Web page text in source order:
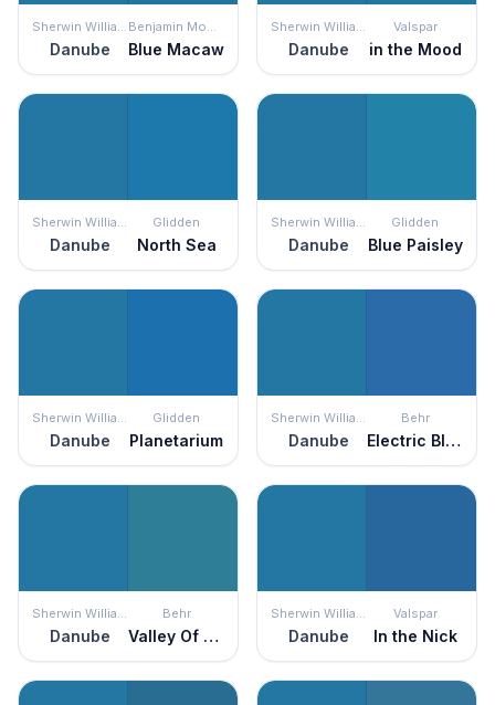
Sherwin Williams
Danube
Benjamin Moore
Blue Macaw
Sherwin Williams
Danube
Valspar
in the Mood
Sherwin Williams
Danube
Glidden
North Sea
Sherwin Williams
Danube
Glidden
Blue Paisley
Sherwin Williams
Danube
Glidden
Planetarium
Sherwin Williams
Danube
Behr
Electric Blue
Sherwin Williams
Danube
Behr
Valley Of Glaciers
Sherwin Williams
Danube
Valspar
In the Nick